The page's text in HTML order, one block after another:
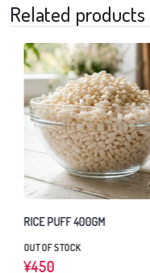
Related products
RICE PUFF 400GM
OUT OF STOCK
¥450